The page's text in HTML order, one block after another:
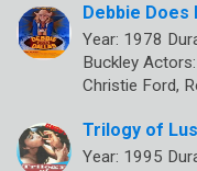
Debbie Does
Year: 1978
Buckley
Christie Ford,
Trilogy of
Year: 1995